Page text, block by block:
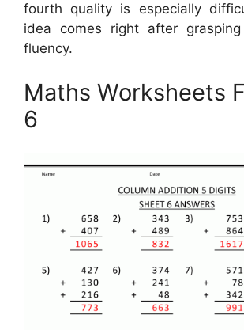
fourth quality is especially
idea comes right after grasping
fluency.
Maths Worksheets
6